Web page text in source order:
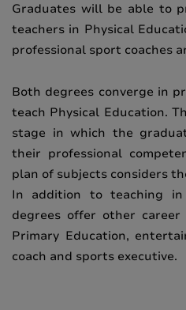
Graduates will be able to
teachers in Physical
professional sport coaches
Both degrees converge in
teach Physical Education.
stage in which the
their professional
plan of subjects considers
In addition to teaching in
degrees offer other
Primary Education,
coach and sports executive.